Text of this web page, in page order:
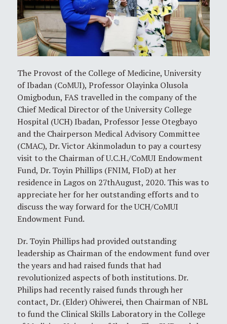
The Provost of the College of Medicine, University
of Ibadan (CoMUI), Professor Olayinka Olusola
Omigbodun, FAS travelled in the company of the
Chief Medical Director of the University College
Hospital (UCH) Ibadan, Professor Jesse Otegbayo
and the Chairperson Medical Advisory Committee
(CMAC), Dr. Victor Akinmoladun to pay a courtesy
visit to the Chairman of U.C.H./CoMUI Endowment
Fund, Dr. Toyin Phillips (FNIM, FIoD) at her
residence in Lagos on 27thAugust, 2020. This was to
appreciate her for her outstanding efforts and to
discuss the way forward for the UCH/CoMUI
Endowment Fund.
Dr. Toyin Phillips had provided outstanding
leadership as Chairman of the endowment fund over
the years and had raised funds that had
revolutionized aspects of both institutions. Dr.
Philips had recently raised funds through her
contact, Dr. (Elder) Ohiwerei, then Chairman of NBL
to fund the Clinical Skills Laboratory in the College